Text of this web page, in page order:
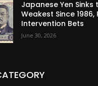
Japanese Yen Sinks
Weakest Since 1986,
Intervention Bets
June 30, 2026